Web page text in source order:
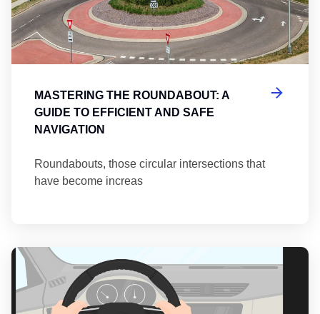
MASTERING THE ROUNDABOUT: A
GUIDE TO EFFICIENT AND SAFE
NAVIGATION
Roundabouts, those circular intersections that
have become increas